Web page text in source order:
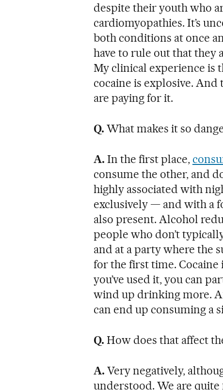
despite their youth who
cardiomyopathies. It’s
both conditions at once
have to rule out that they
My clinical experience is
cocaine is explosive.
are paying for it.
Q.What makes it so
A.In the first place,
consume the other, and
highly associated with
exclusively — and with a
also present. Alcohol
people who don’t
and at a party where the
for the first time. Cocaine
you’ve used it, you can
wind up drinking more.
can end up consuming a
Q.How does that affect
A.Very negatively,
understood. We are